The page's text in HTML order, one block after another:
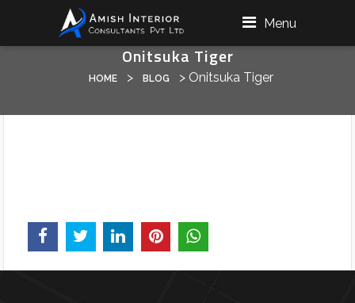
Menu
Onitsuka Tiger
HOME > BLOG > Onitsuka Tiger